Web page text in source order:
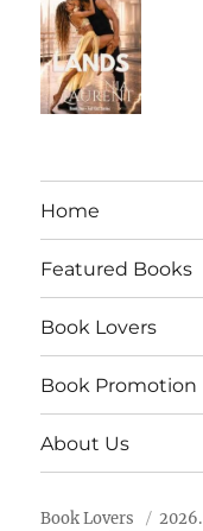
Home
Featured Books
Book Lovers
Book Promotion
About Us
Book Lovers 2026.